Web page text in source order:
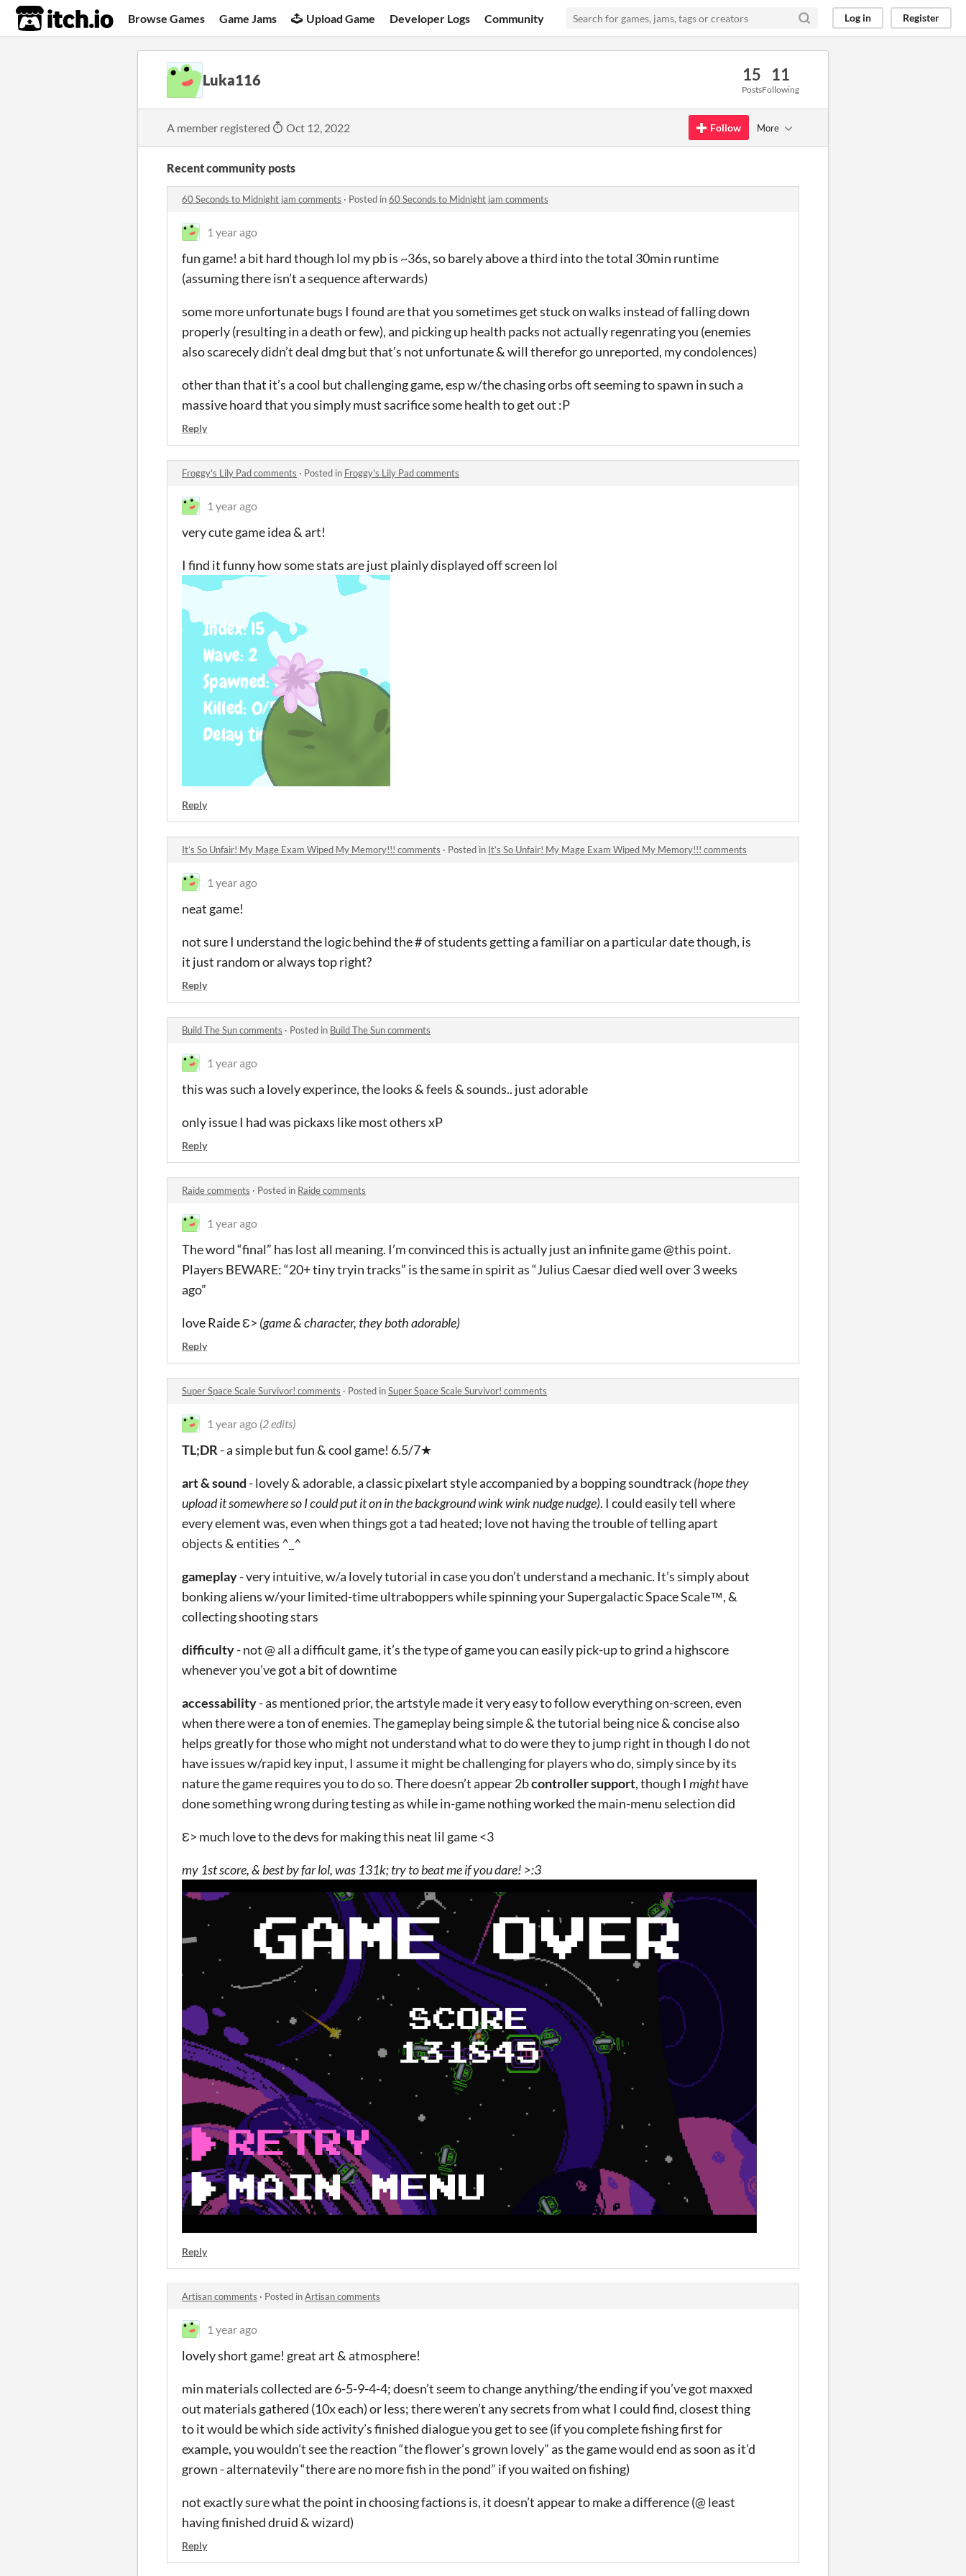
itch.io Browse Games Game Jams Upload Game Developer Logs Community Log in Register
Luka116 15
Posts
11
Following
A member registered Oct 12, 2022 Follow More
Recent community posts
60 Seconds to Midnight jam comments · Posted in60 Seconds to Midnight jam comments
1 year ago
fun game! a bit hard though lol my pb is ~36s, so barely above a third into the total 30min runtime
(assuming there isn’t a sequence afterwards)
some more unfortunate bugs I found are that you sometimes get stuck on walks instead of falling down
properly (resulting in a death or few), and picking up health packs not actually regenrating you (enemies
also scarecely didn’t deal dmg but that’s not unfortunate & will therefor go unreported, my condolences)
other than that it’s a cool but challenging game, esp w/the chasing orbs oft seeming to spawn in such a
massive hoard that you simply must sacrifice some health to get out :P
Reply
Froggy's Lily Pad comments · Posted in Froggy's Lily Pad comments
1 year ago
very cute game idea & art!
I find it funny how some stats are just plainly displayed off screen lol
Reply
It’s So Unfair! My Mage Exam Wiped My Memory!!! comments · Posted in It’s So Unfair! My Mage Exam Wiped My Memory!!! comments
1 year ago
neat game!
not sure I understand the logic behind the # of students getting a familiar on a particular date though, is
it just random or always top right?
Reply
Build The Sun comments · Posted in Build The Sun comments
1 year ago
this was such a lovely experince, the looks & feels & sounds.. just adorable
only issue I had was pickaxs like most others xP
Reply
Raide comments · Posted in Raide comments
1 year ago
The word “final” has lost all meaning. I’m convinced this is actually just an infinite game @this point.
Players BEWARE: “20+ tiny tryin tracks” is the same in spirit as “Julius Caesar died well over 3 weeks
ago”
love Raide Ɛ> (game & character, they both adorable)
Reply
Super Space Scale Survivor! comments · Posted inSuper Space Scale Survivor! comments
1 year ago (2 edits)
TL;DR - a simple but fun & cool game! 6.5/7★
art & sound - lovely & adorable, a classic pixelart style accompanied by a bopping soundtrack(hope they
upload it somewhere so I could put it on in the background wink wink nudge nudge). I could easily tell where
every element was, even when things got a tad heated; love not having the trouble of telling apart
objects & entities ^_^
gameplay- very intuitive, w/a lovely tutorial in case you don’t understand a mechanic. It’s simply about
bonking aliens w/your limited-time ultraboppers while spinning your Supergalactic Space Scale™, &
collecting shooting stars
difficulty- not @ all a difficult game, it’s the type of game you can easily pick-up to grind a highscore
whenever you’ve got a bit of downtime
accessability- as mentioned prior, the artstyle made it very easy to follow everything on-screen, even
when there were a ton of enemies. The gameplay being simple & the tutorial being nice & concise also
helps greatly for those who might not understand what to do were they to jump right in though I do not
have issues w/rapid key input, I assume it might be challenging for players who do, simply since by its
nature the game requires you to do so. There doesn’t appear 2bcontroller support, though I mighthave
done something wrong during testing as while in-game nothing worked the main-menu selection did
Ɛ> much love to the devs for making this neat lil game <3
my 1st score, & best by far lol, was 131k; try to beat me if you dare! >:3
Reply
Artisan comments · Posted inArtisan comments
1 year ago
lovely short game! great art & atmosphere!
min materials collected are 6-5-9-4-4; doesn’t seem to change anything/the ending if you’ve got maxxed
out materials gathered (10x each) or less; there weren’t any secrets from what I could find, closest thing
to it would be which side activity’s finished dialogue you get to see (if you complete fishing first for
example, you wouldn’t see the reaction “the flower’s grown lovely” as the game would end as soon as it’d
grown - alternatevily “there are no more fish in the pond” if you waited on fishing)
not exactly sure what the point in choosing factions is, it doesn’t appear to make a difference (@ least
having finished druid & wizard)
Reply